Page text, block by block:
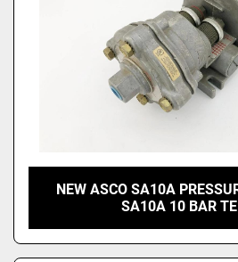
NEW ASCO SA10A
SA10A 10 BAR